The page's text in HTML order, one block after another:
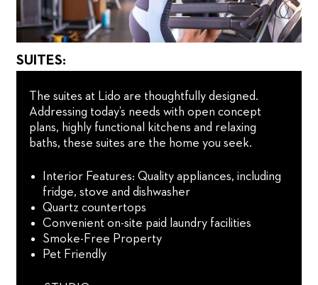
SUITES:
The suites at Lido are thoughtfully designed.
Addressing today’s needs with open concept
plans, highly functional kitchens and relaxing
baths, these suites are the home you seek.
Interior Features: Quality appliances, including
fridge, stove and dishwasher
Quartz countertops
Convenient on-site paid laundry facilities
Smoke-Free Property
Pet Friendly